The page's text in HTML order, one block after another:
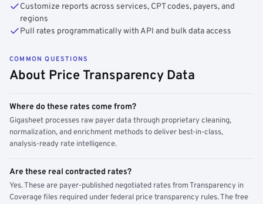
Customize reports across services, CPT codes, payers, and
regions
Pull rates programmatically with API and bulk data access
COMMON QUESTIONS
About Price Transparency Data
Where do these rates come from?
Gigasheet processes raw payer data through proprietary cleaning,
normalization, and enrichment methods to deliver best-in-class,
analysis-ready rate intelligence.
Are these real contracted rates?
Yes. These are payer-published negotiated rates from Transparency in
Coverage files required under federal price transparency rules. The free